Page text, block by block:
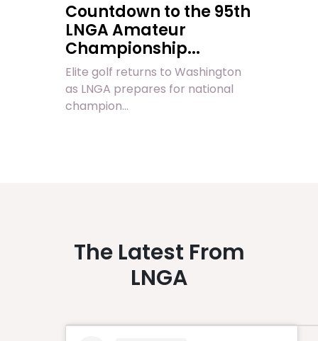
Countdown to the 95th
LNGA Amateur
Championship...
Elite golf returns to Washington
as LNGA prepares for national
champion...
The Latest From
LNGA